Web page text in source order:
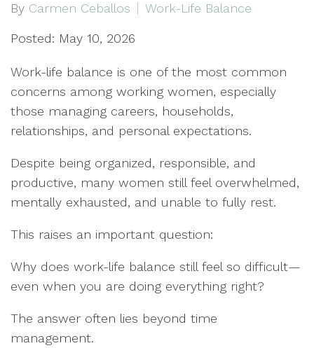
By Carmen Ceballos Work-Life Balance
Posted: May 10, 2026
Work-life balance is one of the most common
concerns among working women, especially
those managing careers, households,
relationships, and personal expectations.
Despite being organized, responsible, and
productive, many women still feel overwhelmed,
mentally exhausted, and unable to fully rest.
This raises an important question:
Why does work-life balance still feel so difficult—
even when you are doing everything right?
The answer often lies beyond time
management.